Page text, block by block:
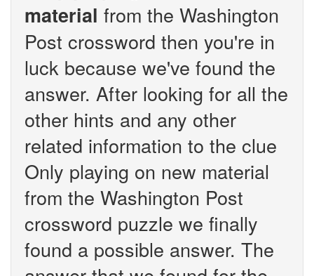
material from the Washington
Post crossword then you're in
luck because we've found the
answer. After looking for all the
other hints and any other
related information to the clue
Only playing on new material
from the Washington Post
crossword puzzle we finally
found a possible answer. The